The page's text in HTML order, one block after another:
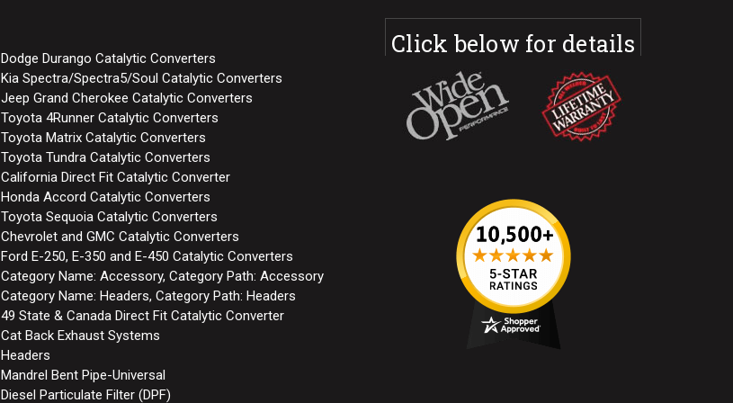
Dodge Durango Catalytic Converters
Kia Spectra/Spectra5/Soul Catalytic Converters
Jeep Grand Cherokee Catalytic Converters
Toyota 4Runner Catalytic Converters
Toyota Matrix Catalytic Converters
Toyota Tundra Catalytic Converters
California Direct Fit Catalytic Converter
Honda Accord Catalytic Converters
Toyota Sequoia Catalytic Converters
Chevrolet and GMC Catalytic Converters
Ford E-250, E-350 and E-450 Catalytic Converters
Category Name: Accessory, Category Path: Accessory
Category Name: Headers, Category Path: Headers
49 State & Canada Direct Fit Catalytic Converter
Cat Back Exhaust Systems
Headers
Mandrel Bent Pipe-Universal
Diesel Particulate Filter (DPF)
Click below for details